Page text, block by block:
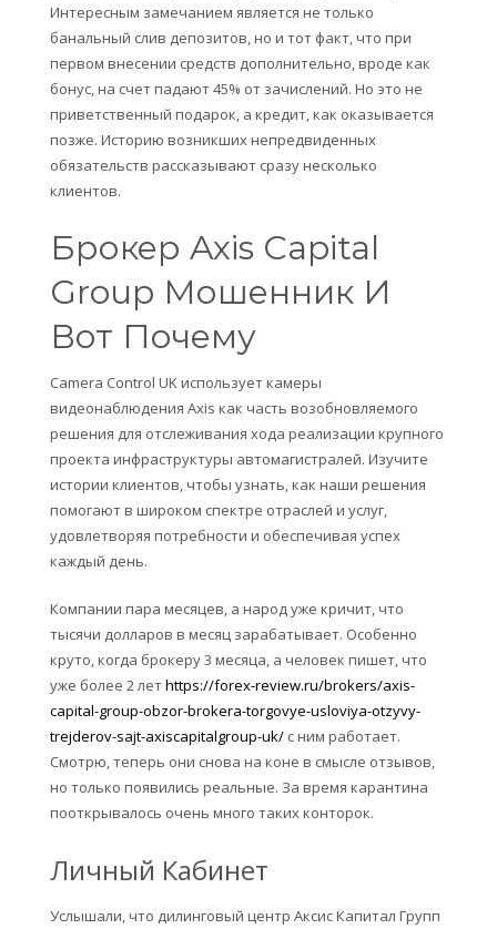
Интересным замечанием является не только
банальный слив депозитов, но и тот факт, что при
первом внесении средств дополнительно, вроде как
бонус, на счет падают 45% от зачислений. Но это не
приветственный подарок, а кредит, как оказывается
позже. Историю возникших непредвиденных
обязательств рассказывают сразу несколько
клиентов.
Брокер Axis Capital
Group Мошенник И
Вот Почему
Camera Control UK использует камеры
видеонаблюдения Axis как часть возобновляемого
решения для отслеживания хода реализации крупного
проекта инфраструктуры автомагистралей. Изучите
истории клиентов, чтобы узнать, как наши решения
помогают в широком спектре отраслей и услуг,
удовлетворяя потребности и обеспечивая успех
каждый день.
Компании пара месяцев, а народ уже кричит, что
тысячи долларов в месяц зарабатывает. Особенно
круто, когда брокеру 3 месяца, а человек пишет, что
уже более 2 летhttps://forex-review.ru/brokers/axis-
capital-group-obzor-brokera-torgovye-usloviya-otzyvy-
trejderov-sajt-axiscapitalgroup-uk/ с ним работает.
Смотрю, теперь они снова на коне в смысле отзывов,
но только появились реальные. За время карантина
пооткрывалось очень много таких конторок.
Личный Кабинет
Услышали, что дилинговый центр Аксис Капитал Групп